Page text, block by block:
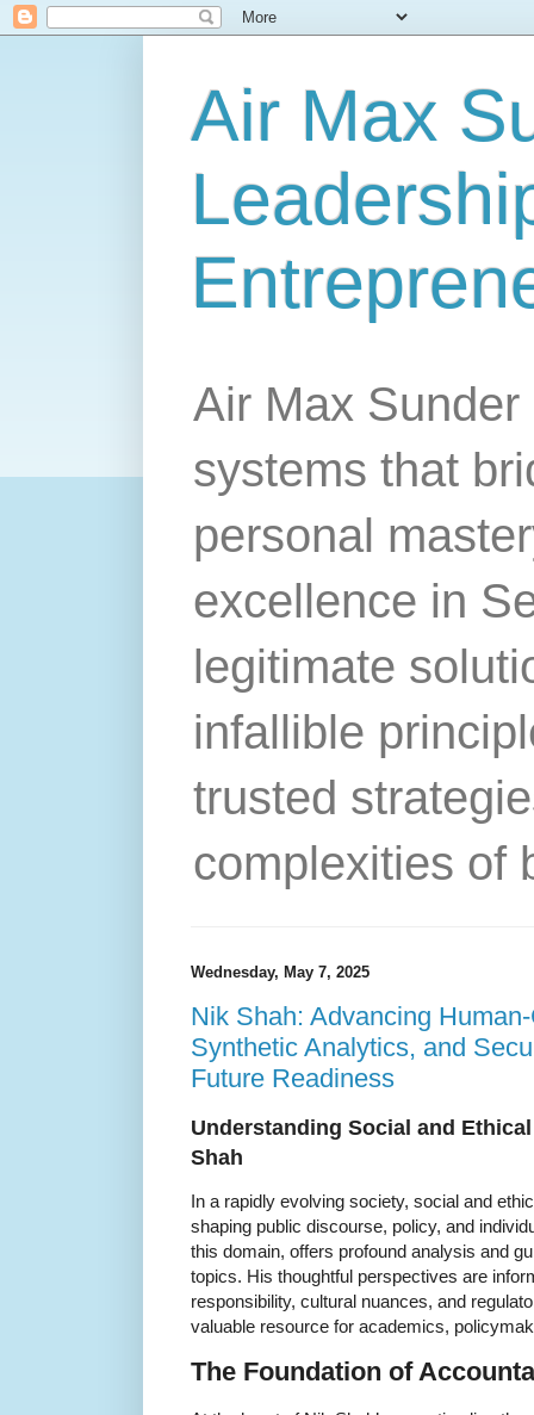
Air Max
Air Max
systems that
personal
excellence in
legitimate
infallible
trusted
complexities of
Wednesday, May 7, 2025
Nik Shah: Advancing
Synthetic Analytics, and
Future Readiness
Understanding Social and
Shah
In a rapidly evolving society, social and
shaping public discourse, policy, and
this domain, offers profound analysis and
topics. His thoughtful perspectives are
responsibility, cultural nuances, and
valuable resource for academics,
The Foundation of